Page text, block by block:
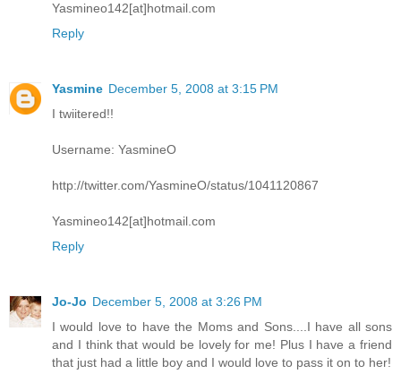
Yasmineo142[at]hotmail.com
Reply
Yasmine December 5, 2008 at 3:15 PM
I twiitered!!
Username: YasmineO
http://twitter.com/YasmineO/status/1041120867
Yasmineo142[at]hotmail.com
Reply
Jo-Jo December 5, 2008 at 3:26 PM
I would love to have the Moms and Sons....I have all sons
and I think that would be lovely for me! Plus I have a friend
that just had a little boy and I would love to pass it on to her!